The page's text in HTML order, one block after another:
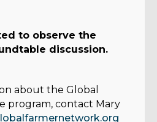
to observe the
discussion.
about the Global
program, contact Mary